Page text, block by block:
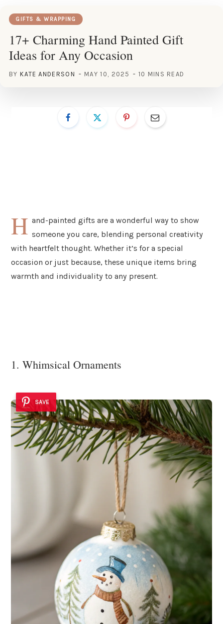
GIFTS & WRAPPING
17+ Charming Hand Painted Gift
Ideas for Any Occasion
BY KATE ANDERSON MAY 10, 2025 10 MINS READ
H and-painted gifts are a wonderful way to show
someone you care, blending personal creativity
with heartfelt thought. Whether it’s for a special
occasion or just because, these unique items bring
warmth and individuality to any present.
1. Whimsical Ornaments
SAVE